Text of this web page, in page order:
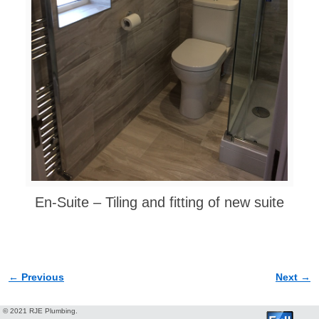
En-Suite – Tiling and fitting of new suite
Image navigation
← Previous Next →
© 2021 RJE Plumbing.